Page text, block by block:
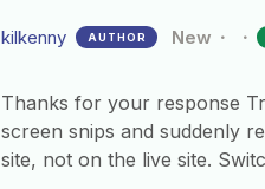
kilkenny AUTHOR New
Thanks for your response
screen snips and suddenly
site, not on the live site.